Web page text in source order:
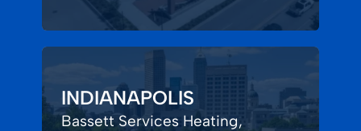
INDIANAPOLIS
Bassett Services Heating,